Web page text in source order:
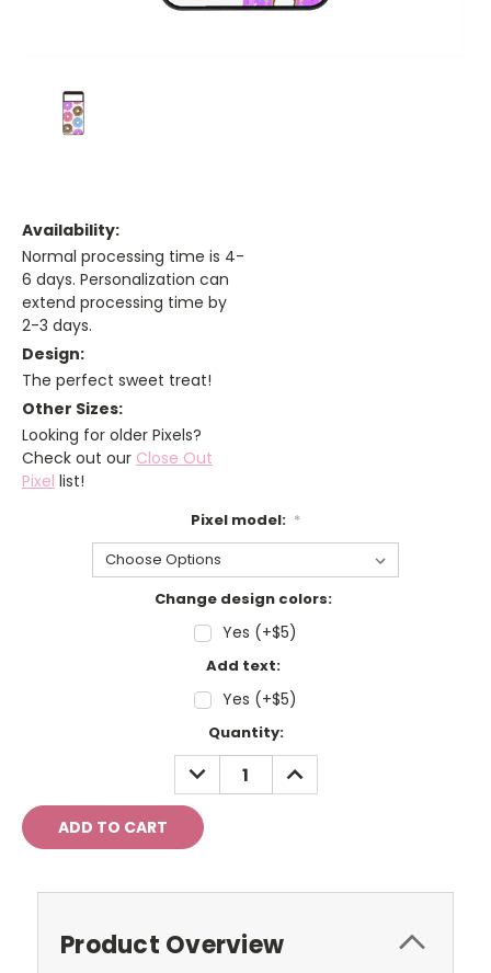
Availability:
Normal processing time is 4-
6 days. Personalization can
extend processing time by
2-3 days.
Design:
The perfect sweet treat!
Other Sizes:
Looking for older Pixels?
Check out our Close Out
Pixel list!
Pixel model: *
Change design colors:
Yes (+$5)
Add text:
Yes (+$5)
Quantity:
DECREASE
QUANTITY:
INCREASE
QUANTITY:
Product Overview